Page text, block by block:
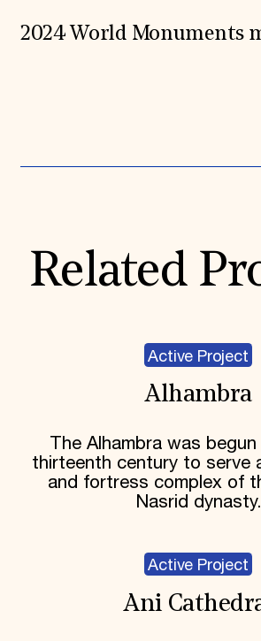
2024 World Monuments
Related
Active Project
Alhambra
The Alhambra was
thirteenth century to serve
and fortress complex of
Nasrid dynasty.
Active Project
Ani